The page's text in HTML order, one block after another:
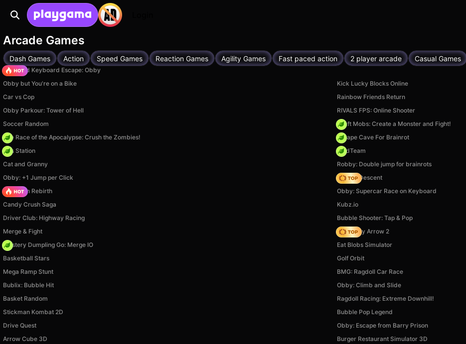
Arcade Games
Dash Games Action Speed Games Reaction Games Agility Games Fast paced action 2 player arcade Casual Games
+1 Speed Keyboard Escape: Obby
Obby but You're on a Bike
Kick Lucky Blocks Online
Car vs Cop
Rainbow Friends Return
Obby Parkour: Tower of Hell
RIVALS FPS: Online Shooter
Soccer Random
Craft Mobs: Create a Monster and Fight!
The Race of the Apocalypse: Crush the Zombies!
Escape Cave For Brainrot
Gas Station
MadTeam
Cat and Granny
Robby: Double jump for brainrots
Obby: +1 Jump per Click
Deadly Descent
Stickman Rebirth
Obby: Supercar Race on Keyboard
Candy Crush Saga
Kubz.io
Driver Club: Highway Racing
Bubble Shooter: Tap & Pop
Merge & Fight
Geometry Arrow 2
Mystery Dumpling Go: Merge IO
Eat Blobs Simulator
Basketball Stars
Golf Orbit
Mega Ramp Stunt
BMG: Ragdoll Car Race
Bublix: Bubble Hit
Obby: Climb and Slide
Basket Random
Ragdoll Racing: Extreme Downhill!
Stickman Kombat 2D
Bubble Pop Legend
Drive Quest
Obby: Escape from Barry Prison
Arrow Cube 3D
Burger Restaurant Simulator 3D